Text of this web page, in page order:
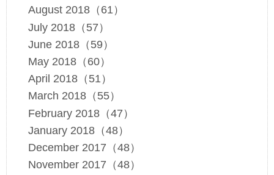
August 2018（61）
July 2018（57）
June 2018（59）
May 2018（60）
April 2018（51）
March 2018（55）
February 2018（47）
January 2018（48）
December 2017（48）
November 2017（48）